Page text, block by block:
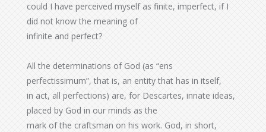
could I have perceived myself as finite, imperfect, if I
did not know the meaning of
infinite and perfect?
All the determinations of God (as “ens
perfectissimum”, that is, an entity that has in itself,
in act, all perfections) are, for Descartes, innate ideas,
placed by God in our minds as the
mark of the craftsman on his work. God, in short,